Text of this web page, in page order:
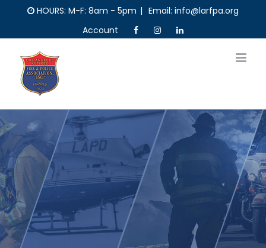
content
HOURS: M-F: 8am - 5pm | Email: info@larfpa.org
Account